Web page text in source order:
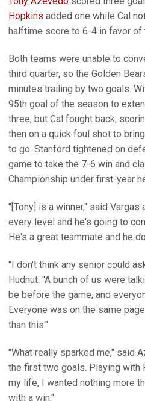
Hopkins added one while Cal
halftime score to 6-4 in favor of
Both teams were unable to
third quarter, so the Golden
minutes trailing by two goals.
95th goal of the season to
three, but Cal fought back,
then on a quick foul shot to
to go. Stanford tightened on
game to take the 7-6 win and
Championship under first-year
"[Tony] is a winner," said
every level and he's going to
He's a great teammate and he
"I don't think any senior could
Hudnut. "A bunch of us were
be before the game, and
Everyone was on the same
than this."
"What really sparked me," said
the first two goals. Playing with
my life, I wanted nothing more
with a win."